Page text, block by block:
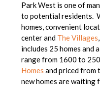
Park West is one of
to potential residents.
homes, convenient
center and The Villages
includes 25 homes and
range from 1600 to
Homes and priced from
new homes are waiting